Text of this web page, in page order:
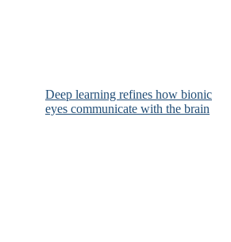
Deep learning refines how bionic
eyes communicate with the brain